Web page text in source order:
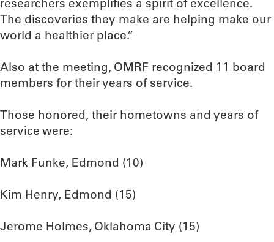
researchers exemplifies a spirit of excellence.
The discoveries they make are helping make our
world a healthier place.”
Also at the meeting, OMRF recognized 11 board
members for their years of service.
Those honored, their hometowns and years of
service were:
Mark Funke, Edmond (10)
Kim Henry, Edmond (15)
Jerome Holmes, Oklahoma City (15)